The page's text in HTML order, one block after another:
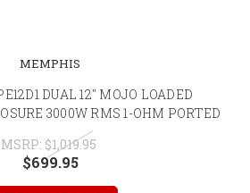
MEMPHIS
DUAL 12" MOJO LOADED
3000W RMS 1-OHM PORTED
MSRP: $1,019.95
$699.95